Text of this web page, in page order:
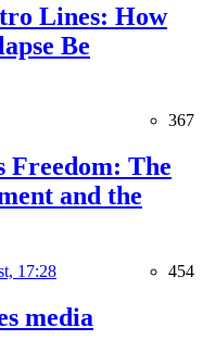
Lines: How
Be
367
Freedom: The
and the
17:28 454
media